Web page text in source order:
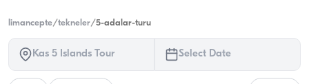
limancepte/tekneler/5-adalar-turu
Kas 5 İslands Tour Select Date